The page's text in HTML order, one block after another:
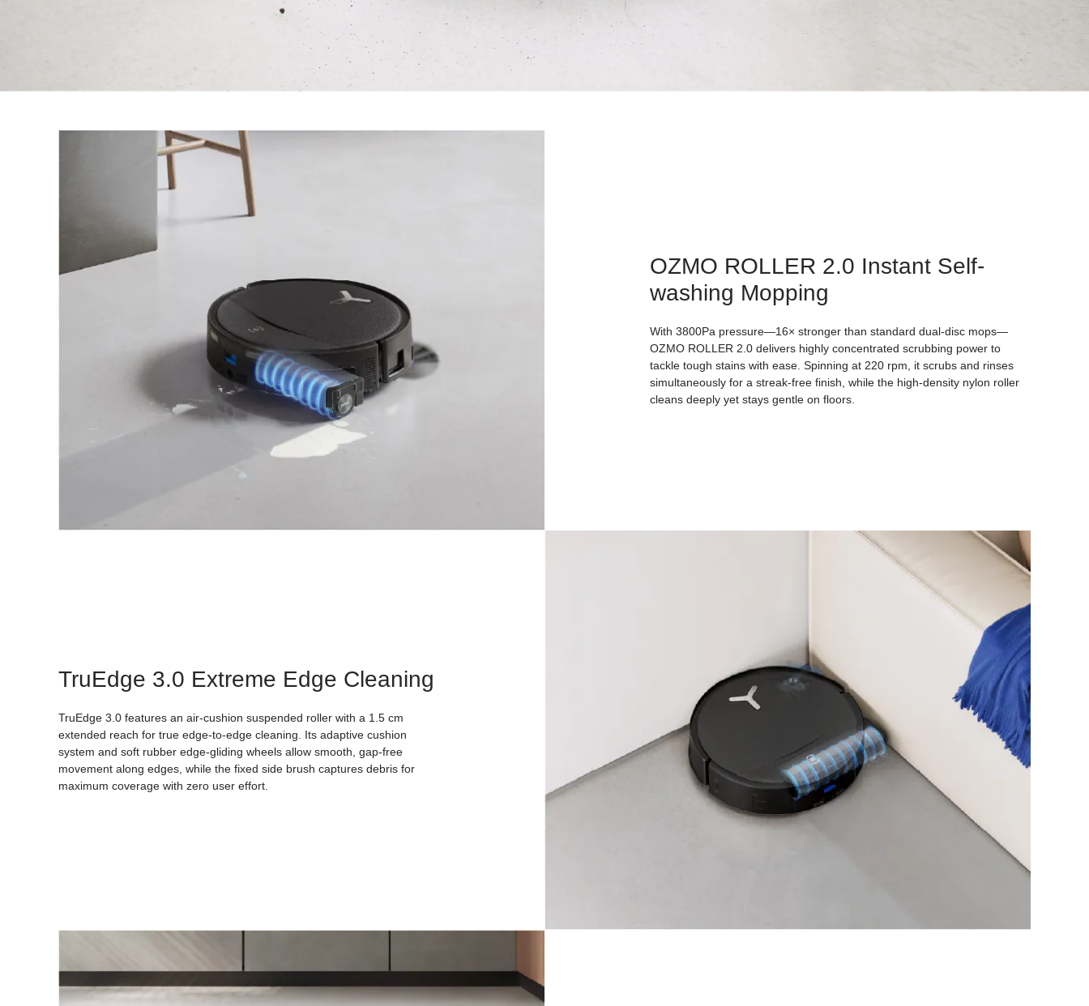
OZMO ROLLER 2.0 Instant Self-
washing Mopping
With 3800Pa pressure—16× stronger than standard dual-disc mops—
OZMO ROLLER 2.0 delivers highly concentrated scrubbing power to
tackle tough stains with ease. Spinning at 220 rpm, it scrubs and rinses
simultaneously for a streak-free finish, while the high-density nylon roller
cleans deeply yet stays gentle on floors.
TruEdge 3.0 Extreme Edge Cleaning
TruEdge 3.0 features an air-cushion suspended roller with a 1.5 cm
extended reach for true edge-to-edge cleaning. Its adaptive cushion
system and soft rubber edge-gliding wheels allow smooth, gap-free
movement along edges, while the fixed side brush captures debris for
maximum coverage with zero user effort.